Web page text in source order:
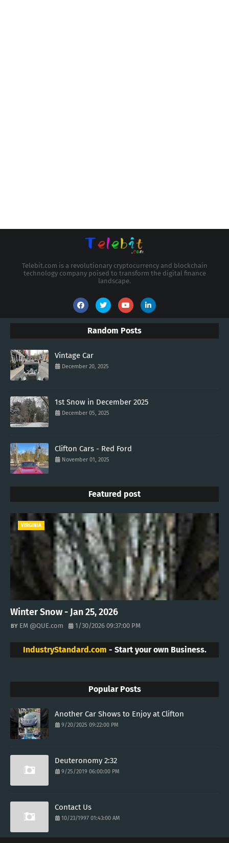
Telebit.com is a revolutionary cryptocurrency and blockchain
technology company poised to transform the digital finance
landscape.
Random Posts
Vintage Car
December 20, 2025
1st Snow in December 2025
December 05, 2025
Clifton Cars - Red Ford
November 01, 2025
Featured post
VIRGINIA
Winter Snow - Jan 25, 2026
EM @QUE.com 1/30/2026 09:37:00 PM
IndustryStandard.com - Start your own Business.
Popular Posts
Another Car Shows to Enjoy at Clifton
9/20/2025 09:22:00 PM
Deuteronomy 2:32
9/25/2019 06:00:00 PM
Contact Us
10/23/1997 01:43:00 AM